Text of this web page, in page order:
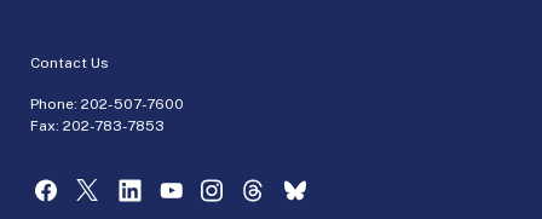
Contact Us
Phone: 202-507-7600
Fax: 202-783-7853